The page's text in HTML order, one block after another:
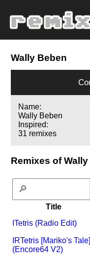
Wally Beben
Name:
Wally Beben
Inspired:
31 remixes
Remixes of
Title
ITetris (Radio Edit)
RTetris [Mariko's Tale]
(Encore64 V2)